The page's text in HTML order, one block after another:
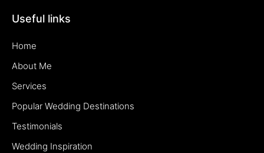
Useful links
Home
About Me
Services
Popular Wedding Destinations
Testimonials
Wedding Inspiration